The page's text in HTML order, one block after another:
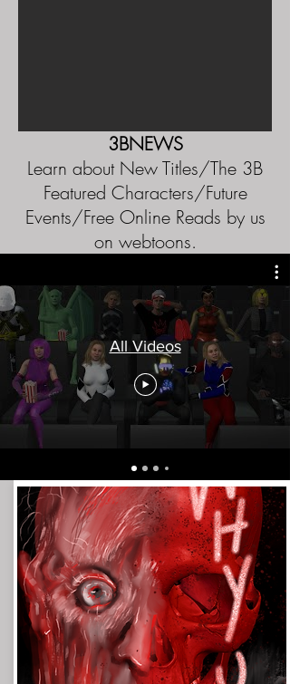
3BNEWS
Learn about New Titles/The 3B
Featured Characters/Future
Events/Free Online Reads by us
on webtoons.
All Videos